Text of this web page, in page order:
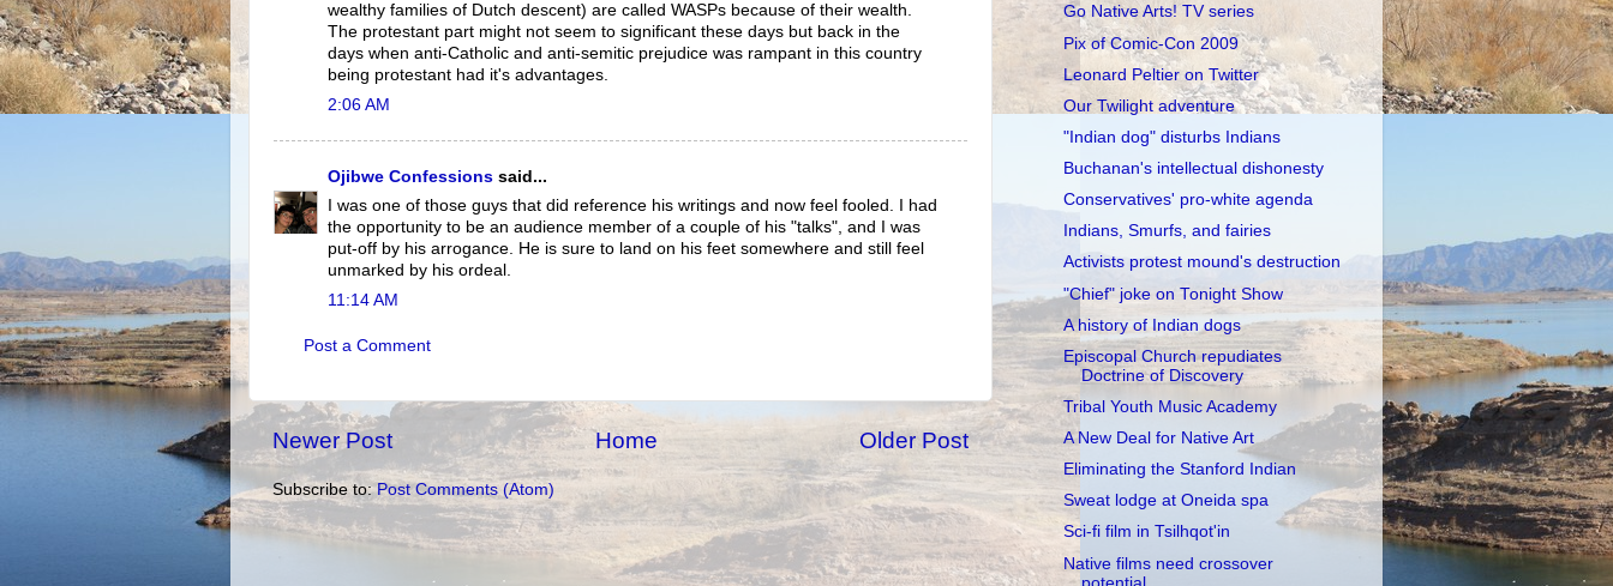
wealthy families of Dutch descent) are called WASPs because of their wealth.
The protestant part might not seem to significant these days but back in the
days when anti-Catholic and anti-semitic prejudice was rampant in this country
being protestant had it's advantages.
2:06 AM
Ojibwe Confessions said...
I was one of those guys that did reference his writings and now feel fooled. I had
the opportunity to be an audience member of a couple of his "talks", and I was
put-off by his arrogance. He is sure to land on his feet somewhere and still feel
unmarked by his ordeal.
11:14 AM
Post a Comment
Newer Post Older Post
Home
Subscribe to:Post Comments (Atom)
Go Native Arts! TV series
Pix of Comic-Con 2009
Leonard Peltier on Twitter
Our Twilight adventure
"Indian dog" disturbs Indians
Buchanan's intellectual dishonesty
Conservatives' pro-white agenda
Indians, Smurfs, and fairies
Activists protest mound's destruction
"Chief" joke on Tonight Show
A history of Indian dogs
Episcopal Church repudiates
Doctrine of Discovery
Tribal Youth Music Academy
A New Deal for Native Art
Eliminating the Stanford Indian
Sweat lodge at Oneida spa
Sci-fi film in Tsilhqot'in
Native films need crossover
potential